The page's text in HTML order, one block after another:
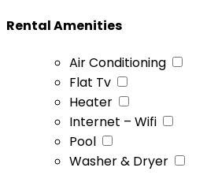
Rental Amenities
Air Conditioning
Flat Tv
Heater
Internet – Wifi
Pool
Washer & Dryer